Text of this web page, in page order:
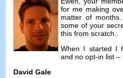
for me making
matter of months
some of your
this from scratch..
When I started I
and no opt-in list –
David Gale